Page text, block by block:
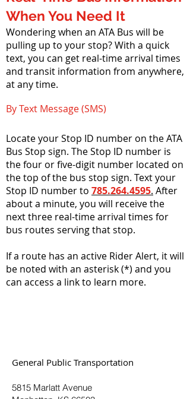
When You Need It
Wondering when an ATA Bus will be
pulling up to your stop? With a quick
text, you can get real-time arrival times
and transit information from anywhere,
at any time.
By Text Message (SMS)
Locate your Stop ID number on the ATA
Bus Stop sign. The Stop ID number is
the four or five-digit number located on
the top of the bus stop sign. Text your
Stop ID number to 785.264.4595. After
about a minute, you will receive the
next three real-time arrival times for
bus routes serving that stop.
If a route has an active Rider Alert, it will
be noted with an asterisk (*) and you
can access a link to learn more.
General Public Transportation
5815 Marlatt Avenue